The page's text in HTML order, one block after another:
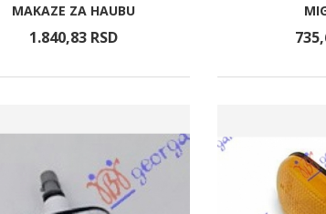
MAKAZE ZA HAUBU
1.840,83 RSD 735,